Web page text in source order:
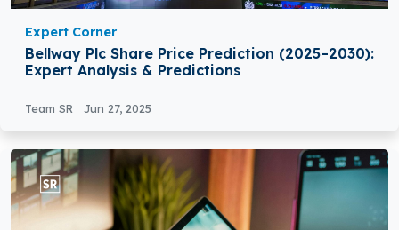
Expert Corner
Bellway Plc Share Price Prediction (2025–2030):
Expert Analysis & Predictions
Team SR Jun 27, 2025